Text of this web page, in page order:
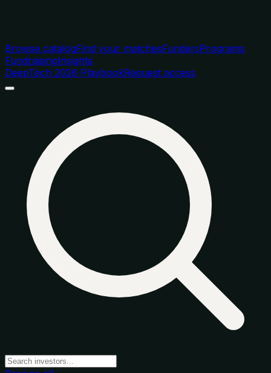
Browse catalogFind your matchesFundersPrograms
FundraisingInsights
DeepTech 2026 PlaybookRequest access